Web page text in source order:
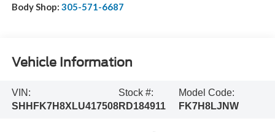
Body Shop: 305-571-6687
Vehicle Information
VIN:
SHHFK7H8XLU417508
Stock #:
RD184911
Model Code:
FK7H8LJNW